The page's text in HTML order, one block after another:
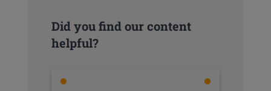
Did you find our content
helpful?